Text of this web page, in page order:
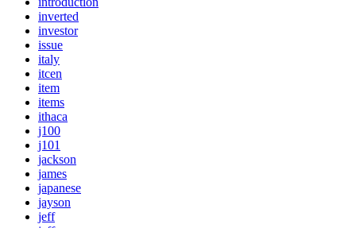
inverted
investor
issue
italy
itcen
item
items
ithaca
j100
j101
jackson
james
japanese
jayson
jeff